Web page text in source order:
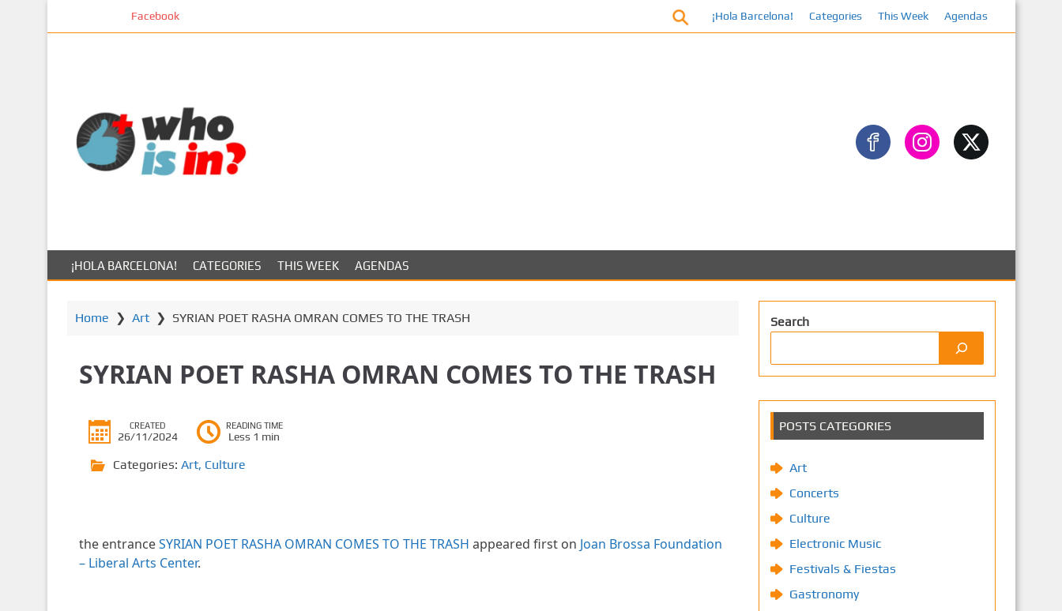
t
Facebook ¡Hola Barcelona! Categories This Week Agendas
¡HOLA BARCELONA! CATEGORIES THIS WEEK AGENDAS
Home ❯ Art❯ SYRIAN POET RASHA OMRAN COMES TO THE TRASH
SYRIAN POET RASHA OMRAN COMES TO THE TRASH
CREATED
26/11/2024
READING TIME
Less 1 min
Categories: Art, Culture
the entranceSYRIAN POET RASHA OMRAN COMES TO THE TRASH appeared first on Joan Brossa Foundation
– Liberal Arts Center.
Search
POSTS CATEGORIES
Art
Concerts
Culture
Electronic Music
Festivals & Fiestas
Gastronomy